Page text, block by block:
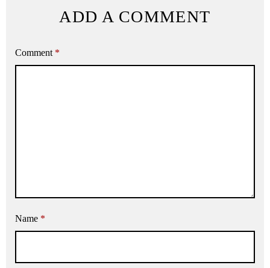
ADD A COMMENT
Comment *
Name *